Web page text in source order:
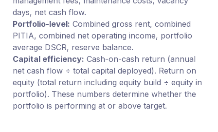
days, net cash flow.
Portfolio-level: Combined gross rent, combined
PITIA, combined net operating income, portfolio
average DSCR, reserve balance.
Capital efficiency: Cash-on-cash return (annual
net cash flow ÷ total capital deployed). Return on
equity (total return including equity build ÷ equity in
portfolio). These numbers determine whether the
portfolio is performing at or above target.